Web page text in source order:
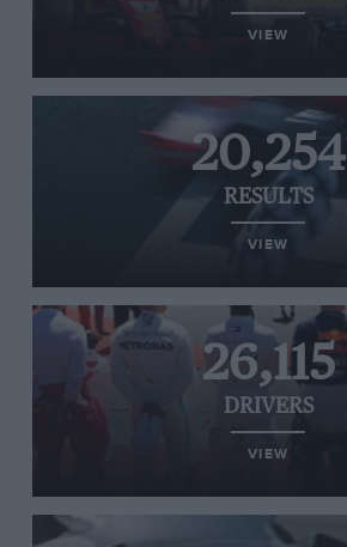
VIEW
20,254
RESULTS
VIEW
26,115
DRIVERS
VIEW